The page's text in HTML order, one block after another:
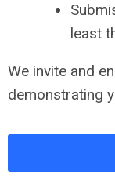
least
We invite and
demonstrating